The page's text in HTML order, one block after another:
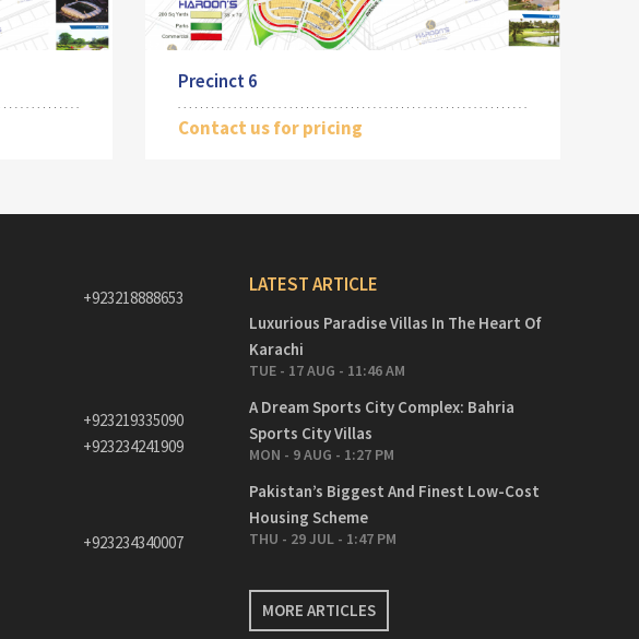
Precinct 6
Contact us for pricing
+923218888653
+923219335090
+923234241909
+923234340007
LATEST ARTICLE
Luxurious Paradise Villas In The Heart Of
Karachi
TUE - 17 AUG - 11:46 AM
A Dream Sports City Complex: Bahria
Sports City Villas
MON - 9 AUG - 1:27 PM
Pakistan’s Biggest And Finest Low-Cost
Housing Scheme
THU - 29 JUL - 1:47 PM
MORE ARTICLES